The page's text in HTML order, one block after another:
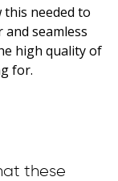
this needed to
seamless
high quality of
for.
these